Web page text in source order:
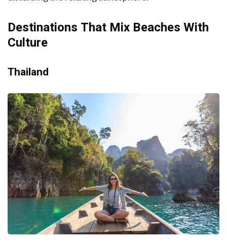
Destinations That Mix Beaches With
Culture
Thailand